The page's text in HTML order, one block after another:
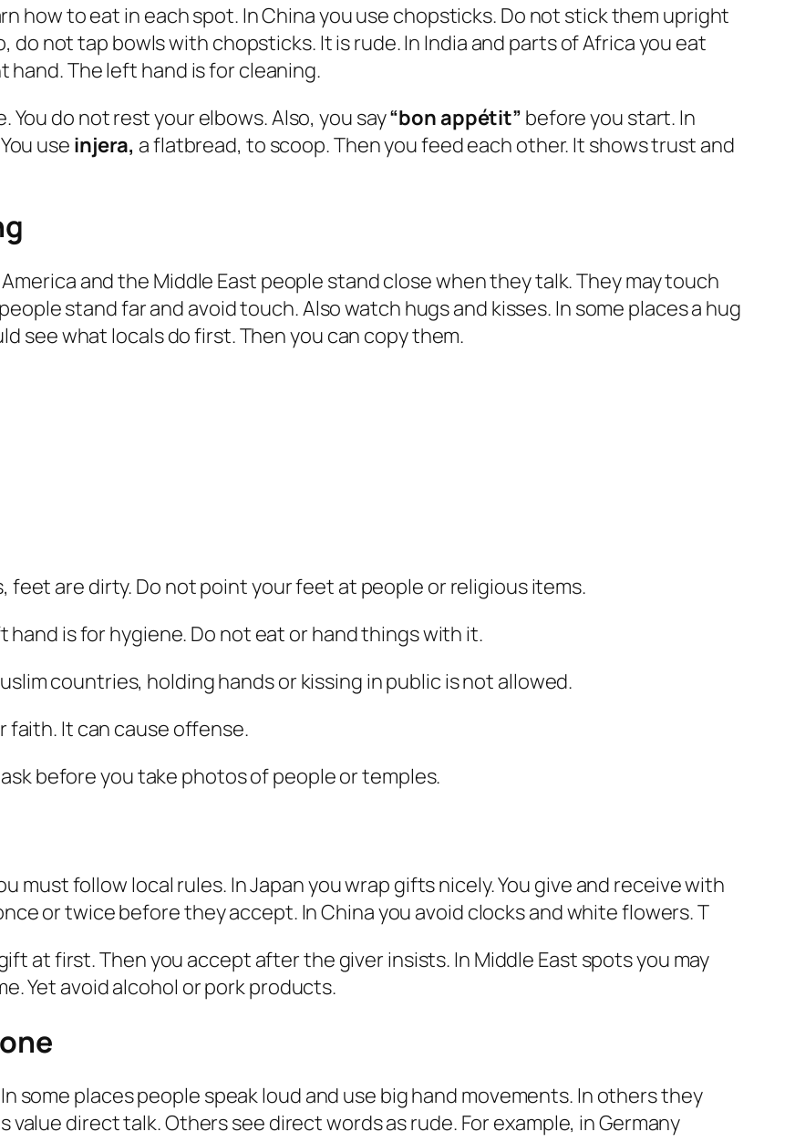
how to eat in each spot. In China you use chopsticks. Do not stick them upright
do not tap bowls with chopsticks. It is rude. In India and parts of Africa you eat
hand. The left hand is for cleaning.
You do not rest your elbows. Also, you say“bon appétit” before you start. In
use injera, a flatbread, to scoop. Then you feed each other. It shows trust and
and the Middle East people stand close when they talk. They may touch
people stand far and avoid touch. Also watch hugs and kisses. In some places a hug
see what locals do first. Then you can copy them.
feet are dirty. Do not point your feet at people or religious items.
hand is for hygiene. Do not eat or hand things with it.
countries, holding hands or kissing in public is not allowed.
faith. It can cause offense.
before you take photos of people or temples.
must follow local rules. In Japan you wrap gifts nicely. You give and receive with
or twice before they accept. In China you avoid clocks and white flowers. T
at first. Then you accept after the giver insists. In Middle East spots you may
Yet avoid alcohol or pork products.
some places people speak loud and use big hand movements. In others they
value direct talk. Others see direct words as rude. For example, in Germany